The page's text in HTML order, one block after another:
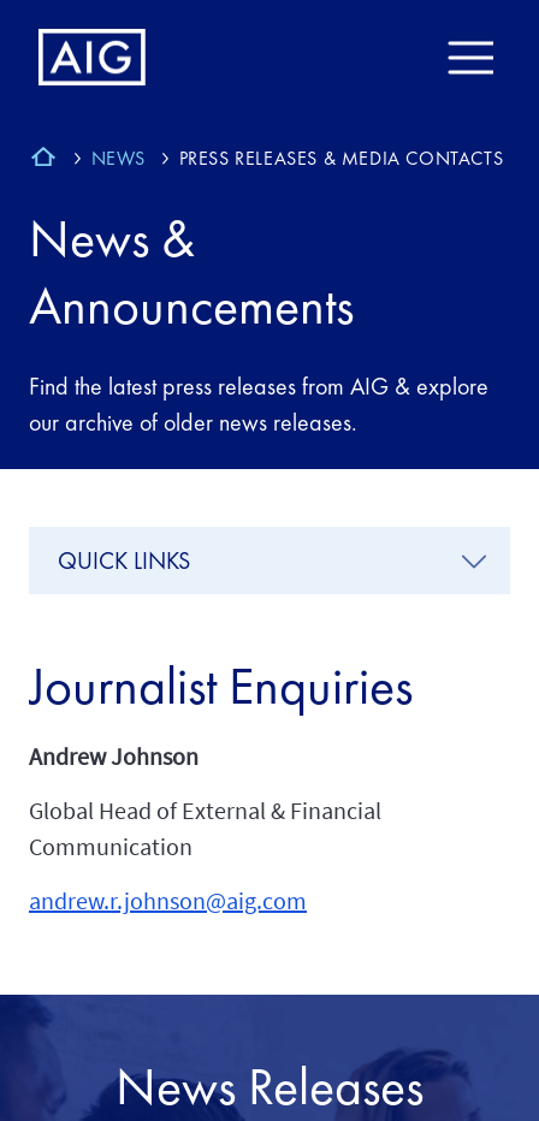
NEWS PRESS RELEASES & MEDIA CONTACTS
News &
Announcements
Find the latest press releases from AIG & explore
our archive of older news releases.
Journalist Enquiries
Andrew Johnson
Global Head of External & Financial
Communication
andrew.r.johnson@aig.com
QUICK LINKS
News Releases